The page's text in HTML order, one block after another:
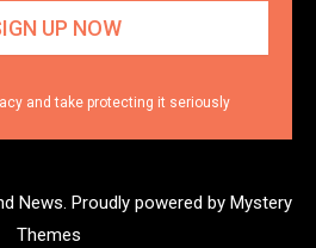
and take protecting it seriously
News. Proudly powered by Mystery
Themes